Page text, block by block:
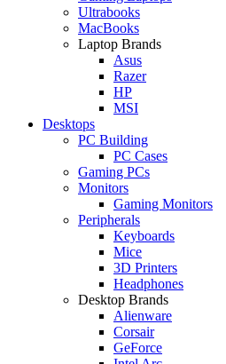
Ultrabooks
MacBooks
Laptop Brands
Asus
Razer
HP
MSI
Desktops
PC Building
PC Cases
Gaming PCs
Monitors
Gaming Monitors
Peripherals
Keyboards
Mice
3D Printers
Headphones
Desktop Brands
Alienware
Corsair
GeForce